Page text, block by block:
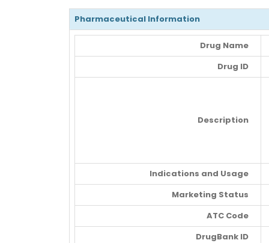
Pharmaceutical Information
Drug Name
Drug ID
Description
Indications and Usage
Marketing Status
ATC Code
DrugBank ID